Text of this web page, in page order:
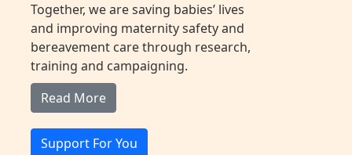
Together, we are saving babies’ lives
and improving maternity safety and
bereavement care through research,
training and campaigning.
Read More
Support For You